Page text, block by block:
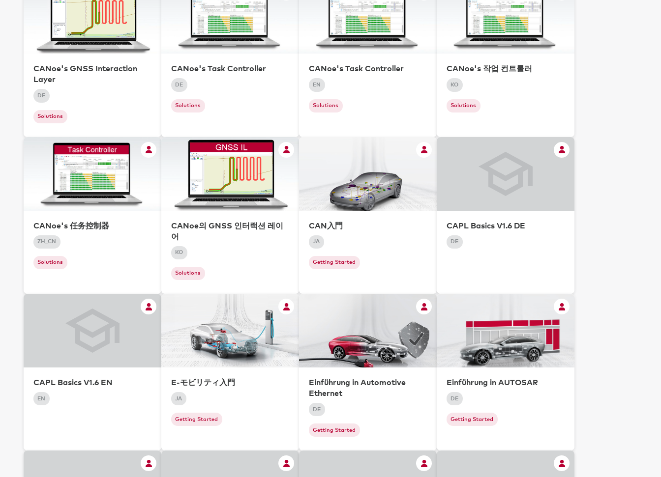
CANoe's GNSS Interaction
Layer
DE
Solutions
CANoe's Task Controller
DE
Solutions
CANoe's Task Controller
EN
Solutions
CANoe's 작업 컨트롤러
KO
Solutions
CANoe's 任务控制器
ZH_CN
Solutions
CANoe의 GNSS 인터랙션 레이
어
KO
Solutions
CAN入門
JA
Getting Started
CAPL Basics V1.6 DE
DE
CAPL Basics V1.6 EN
EN
E-モビリティ入門
JA
Getting Started
Einführung in Automotive
Ethernet
DE
Getting Started
Einführung in AUTOSAR
DE
Getting Started